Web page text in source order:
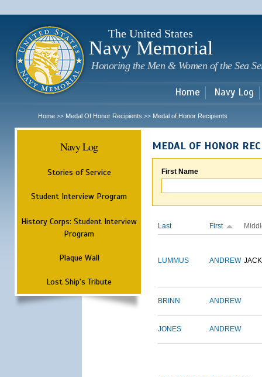
The United States
Navy Memorial
Honoring the Men & Women of the Sea
Home Navy Log
Home >> Medal Of Honor Recipients >> Medal of Honor Recipients
Navy Log
Stories of Service
Student Interview Program
History Corps: Student Interview
Program
Plaque Wall
Lost Ship's Tribute
MEDAL OF HONOR
First Name
Last First
LUMMUS ANDREW
BRINN ANDREW
JONES ANDREW